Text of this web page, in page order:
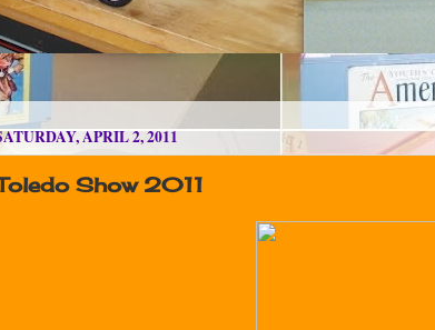
APRIL 2, 2011
Show 2011